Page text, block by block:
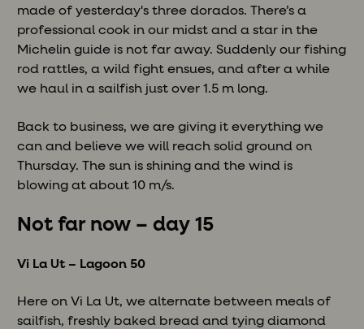
made of yesterday's three dorados. There’s a
professional cook in our midst and a star in the
Michelin guide is not far away. Suddenly our fishing
rod rattles, a wild fight ensues, and after a while
we haul in a sailfish just over 1.5 m long.
Back to business, we are giving it everything we
can and believe we will reach solid ground on
Thursday. The sun is shining and the wind is
blowing at about 10 m/s.
Not far now – day 15
Vi La Ut – Lagoon 50
Here on Vi La Ut, we alternate between meals of
sailfish, freshly baked bread and tying diamond